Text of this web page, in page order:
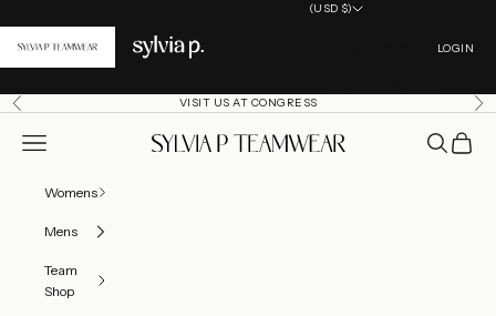
(USD $)
Open
LOGIN
Previous VISIT US AT CONGRESS
SylviaP Sportswear LLC
Open navigation menu OpenOpen
Womens
Mens
Team
Shop